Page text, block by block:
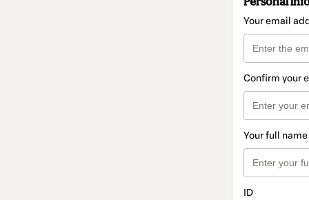
Your email
Confirm your
Your full name
ID